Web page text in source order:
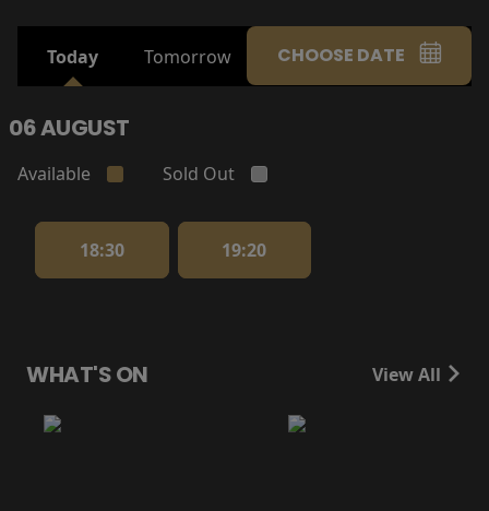
Today Tomorrow CHOOSE DATE
06 AUGUST
Available Sold Out
18:30 19:20
WHAT'S ON View All